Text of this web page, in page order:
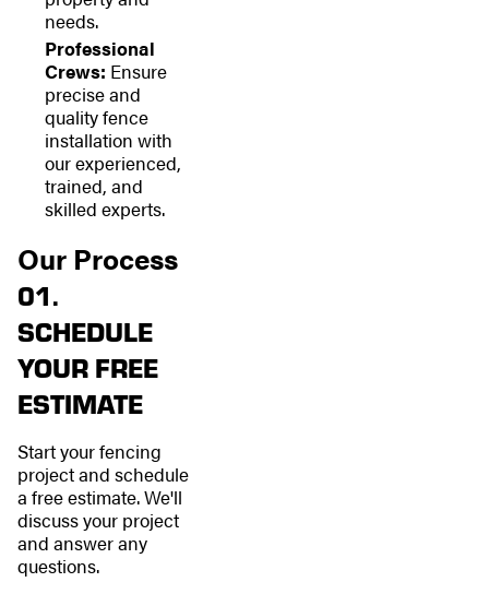
needs.
Professional
Crews: Ensure
precise and
quality fence
installation with
our experienced,
trained, and
skilled experts.
Our Process
01.
SCHEDULE
YOUR FREE
ESTIMATE
Start your fencing
project and schedule
a free estimate. We'll
discuss your project
and answer any
questions.